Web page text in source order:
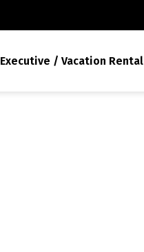
Executive / Vacation Rental